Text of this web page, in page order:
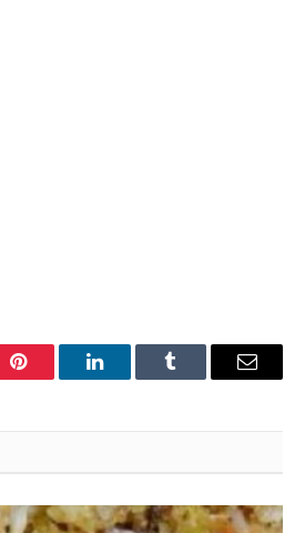
Pinterest LinkedInTumblr Email